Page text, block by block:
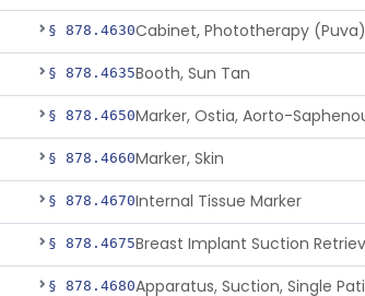
§ 878.4630Cabinet, Phototherapy (Puva)
§ 878.4635Booth, Sun Tan
§ 878.4650
§ 878.4660Marker, Skin
§ 878.4670Internal Tissue Marker
§ 878.4675
§ 878.4680